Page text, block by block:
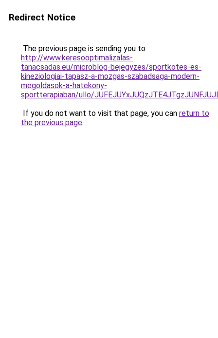
Redirect Notice
The previous page is sending you to
http://www.keresooptimalizalas-
tanacsadas.eu/microblog-bejegyzes/sportkotes-es-
kineziologiai-tapasz-a-mozgas-szabadsaga-modern-
megoldasok-a-hatekony-
sportterapiaban/ullo/
If you do not want to visit that page, you can return to
the previous page.